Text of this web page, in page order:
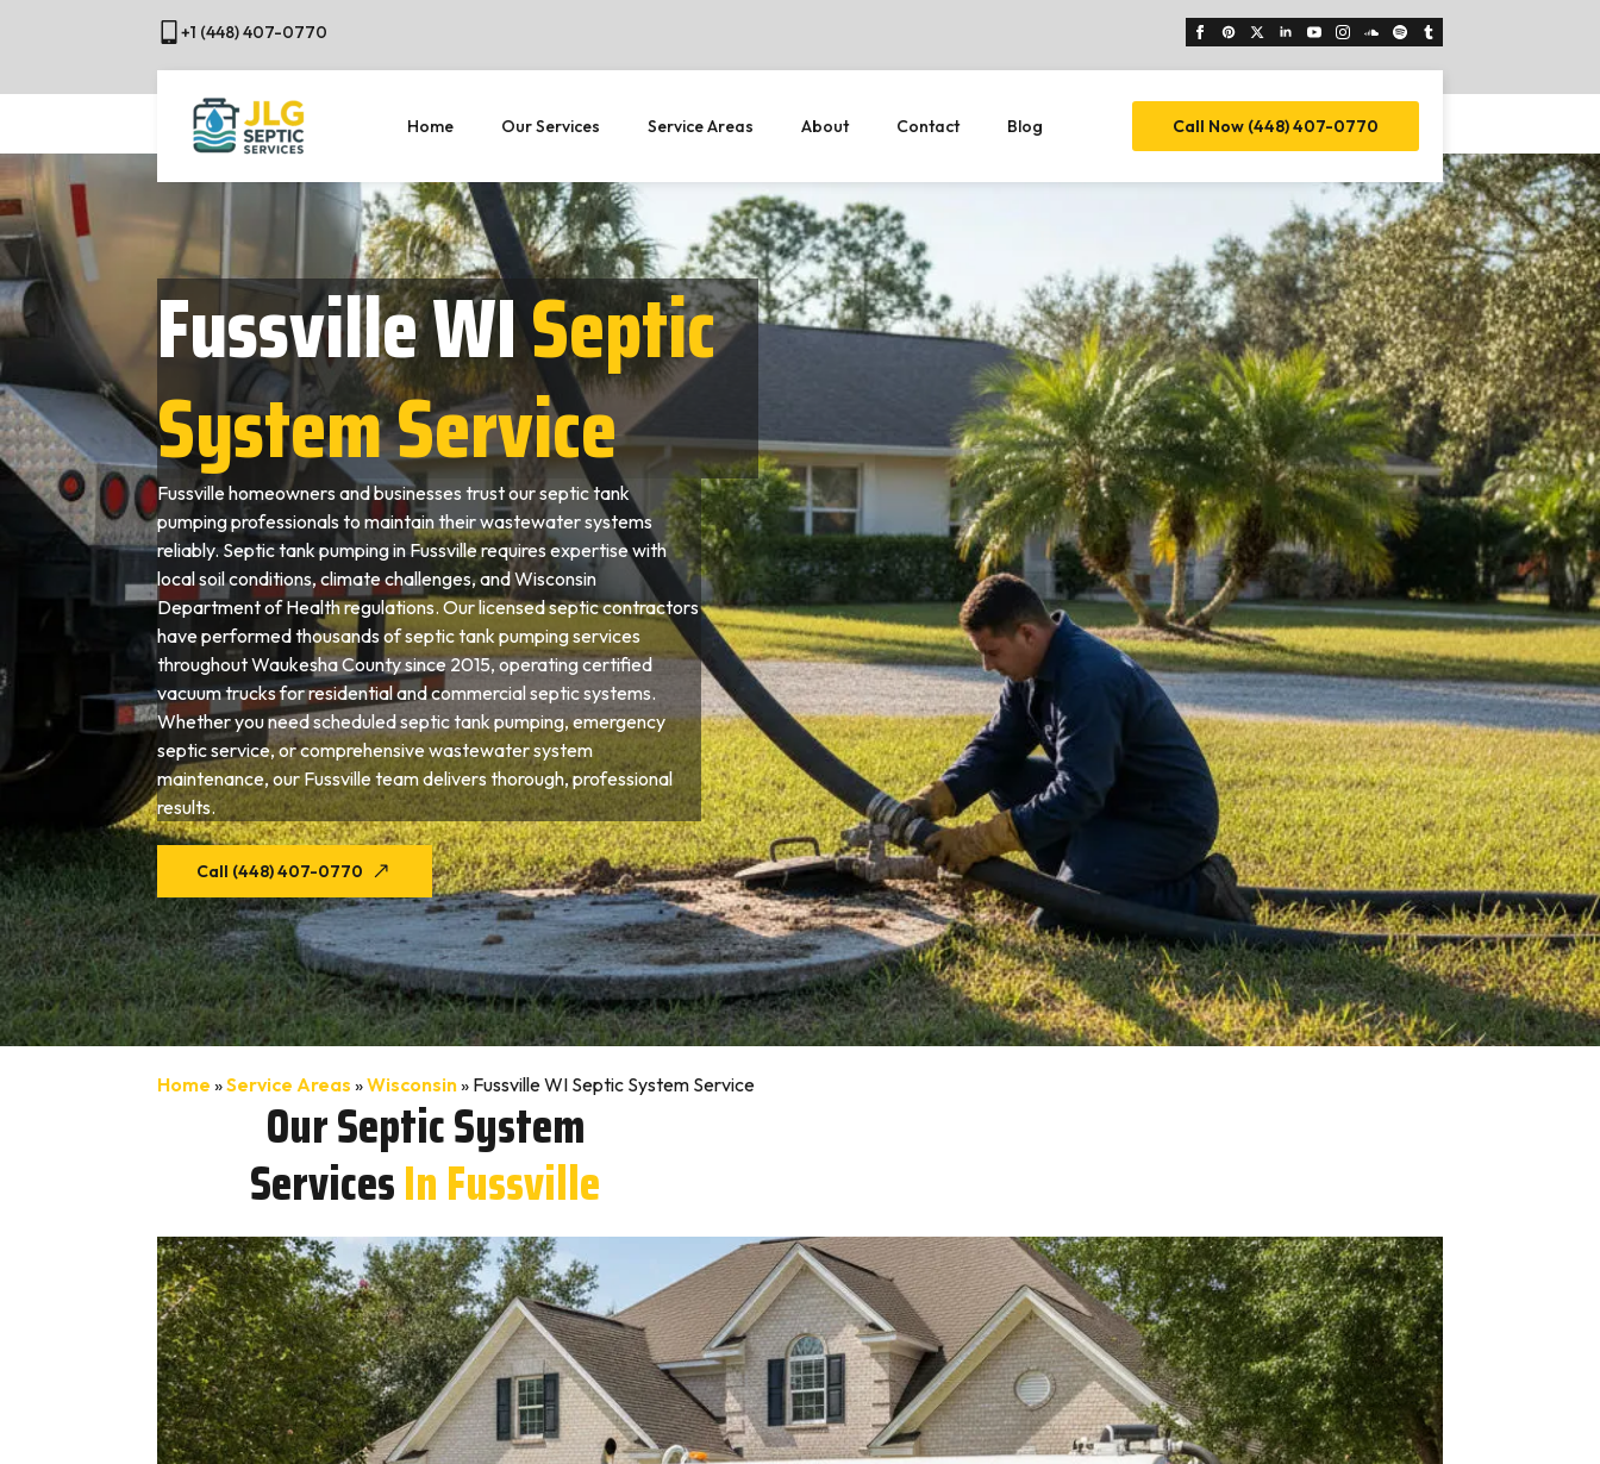
+1 (448) 407-0770
Home Our Services Service Areas About Contact Blog Call Now (448) 407-0770
Fussville WISeptic
System Service
Fussville homeowners and businesses trust our septic tank
pumping professionals to maintain their wastewater systems
reliably. Septic tank pumping in Fussville requires expertise with
local soil conditions, climate challenges, and Wisconsin
Department of Health regulations. Our licensed septic contractors
have performed thousands of septic tank pumping services
throughout Waukesha County since 2015, operating certified
vacuum trucks for residential and commercial septic systems.
Whether you need scheduled septic tank pumping, emergency
septic service, or comprehensive wastewater system
maintenance, our Fussville team delivers thorough, professional
results.
Call (448) 407-0770
Home »Service Areas »Wisconsin» Fussville WI Septic System Service
Our Septic System
ServicesIn Fussville